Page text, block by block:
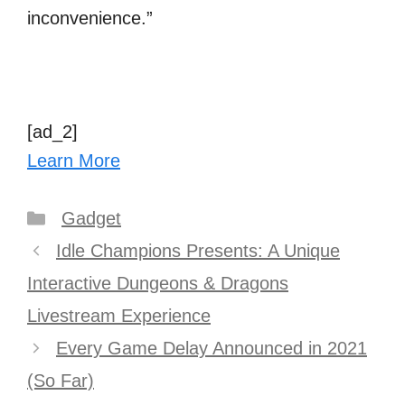
inconvenience.”
[ad_2]
Learn More
Categories
Gadget
Post
navigation
Idle Champions Presents: A Unique
Interactive Dungeons & Dragons
Livestream Experience
Every Game Delay Announced in 2021
(So Far)